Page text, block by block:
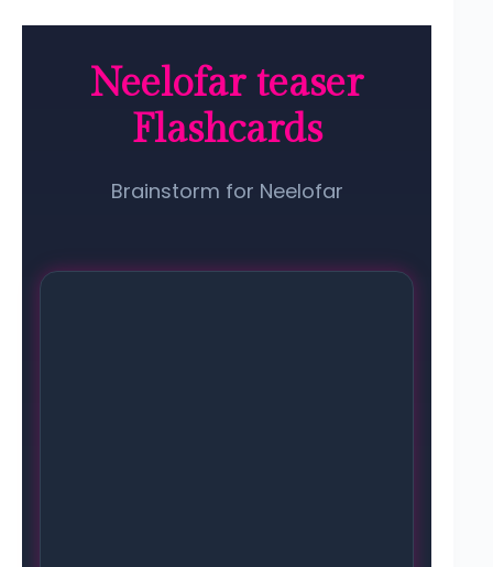
Neelofar teaser
Flashcards
Brainstorm for Neelofar